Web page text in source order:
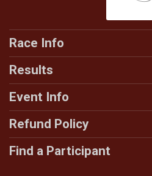
Race Info
Results
Event Info
Refund Policy
Find a Participant